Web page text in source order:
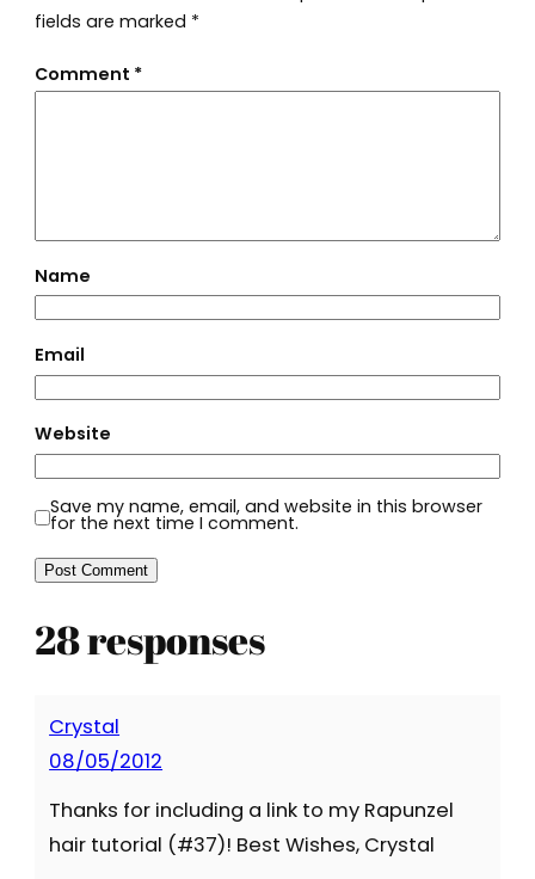
fields are marked *
Comment *
Name
Email
Website
Save my name, email, and website in this browser
for the next time I comment.
28 responses
Crystal
08/05/2012
Thanks for including a link to my Rapunzel
hair tutorial (#37)! Best Wishes, Crystal